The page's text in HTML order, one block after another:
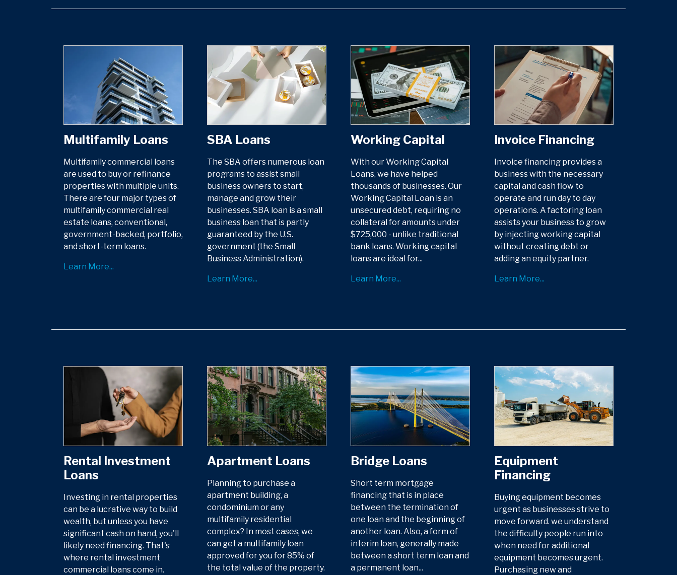
Multifamily Loans
Multifamily commercial loans
are used to buy or refinance
properties with multiple units.
There are four major types of
multifamily commercial real
estate loans, conventional,
government-backed, portfolio,
and short-term loans.
Learn More...
SBA Loans
The SBA offers numerous loan
programs to assist small
business owners to start,
manage and grow their
businesses. SBA loan is a small
business loan that is partly
guaranteed by the U.S.
government (the Small
Business Administration).
Learn More...
Working Capital
With our Working Capital
Loans, we have helped
thousands of businesses. Our
Working Capital Loan is an
unsecured debt, requiring no
collateral for amounts under
$725,000 - unlike traditional
bank loans. Working capital
loans are ideal for...
Learn More...
Invoice Financing
Invoice financing provides a
business with the necessary
capital and cash flow to
operate and run day to day
operations. A factoring loan
assists your business to grow
by injecting working capital
without creating debt or
adding an equity partner.
Learn More...
Rental Investment
Loans
Investing in rental properties
can be a lucrative way to build
wealth, but unless you have
significant cash on hand, you'll
likely need financing. That's
where rental investment
commercial loans come in.
Apartment Loans
Planning to purchase a
apartment building, a
condominium or any
multifamily residential
complex? In most cases, we
can get a multifamily loan
approved for you for 85% of
the total value of the property.
Bridge Loans
Short term mortgage
financing that is in place
between the termination of
one loan and the beginning of
another loan. Also, a form of
interim loan, generally made
between a short term loan and
a permanent loan...
Equipment
Financing
Buying equipment becomes
urgent as businesses strive to
move forward. we understand
the difficulty people run into
when need for additional
equipment becomes urgent.
Purchasing new and